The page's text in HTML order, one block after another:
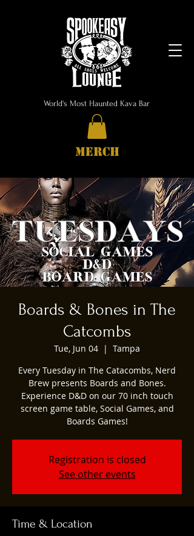
World's Most Haunted Kava Bar
MERCH
Boards & Bones in The
Catcombs
Tue, Jun 04
  |
Tampa
Every Tuesday in The Catacombs, Nerd
Brew presents Boards and Bones.
Experience D&D on our 70 inch touch
screen game table, Social Games, and
Boards Games!
Registration is closed
See other events
Time & Location